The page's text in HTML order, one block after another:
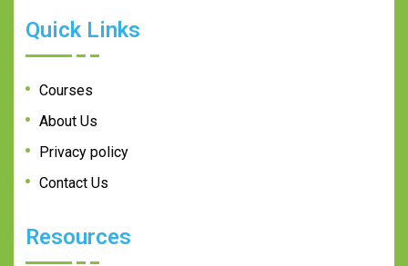
Quick Links
Courses
About Us
Privacy policy
Contact Us
Resources